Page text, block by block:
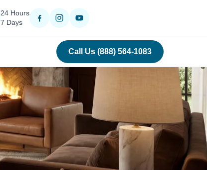
24 Hours
7 Days
Call Us (888) 564-1083